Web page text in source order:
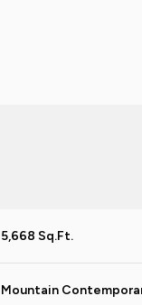
5,668 Sq.Ft.
Mountain
13